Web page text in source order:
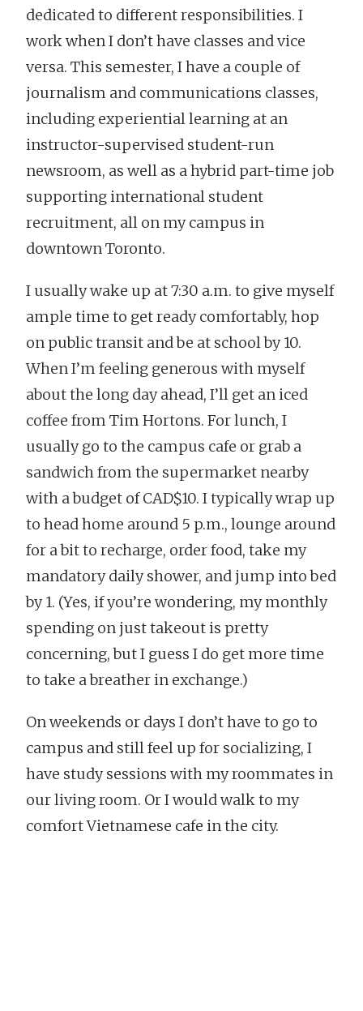
dedicated to different responsibilities. I
work when I don’t have classes and vice
versa. This semester, I have a couple of
journalism and communications classes,
including experiential learning at an
instructor-supervised student-run
newsroom, as well as a hybrid part-time job
supporting international student
recruitment, all on my campus in
downtown Toronto.
I usually wake up at 7:30 a.m. to give myself
ample time to get ready comfortably, hop
on public transit and be at school by 10.
When I’m feeling generous with myself
about the long day ahead, I’ll get an iced
coffee from Tim Hortons. For lunch, I
usually go to the campus cafe or grab a
sandwich from the supermarket nearby
with a budget of CAD$10. I typically wrap up
to head home around 5 p.m., lounge around
for a bit to recharge, order food, take my
mandatory daily shower, and jump into bed
by 1. (Yes, if you’re wondering, my monthly
spending on just takeout is pretty
concerning, but I guess I do get more time
to take a breather in exchange.)
On weekends or days I don’t have to go to
campus and still feel up for socializing, I
have study sessions with my roommates in
our living room. Or I would walk to my
comfort Vietnamese cafe in the city.